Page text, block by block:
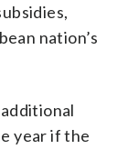
nation’s
year if the